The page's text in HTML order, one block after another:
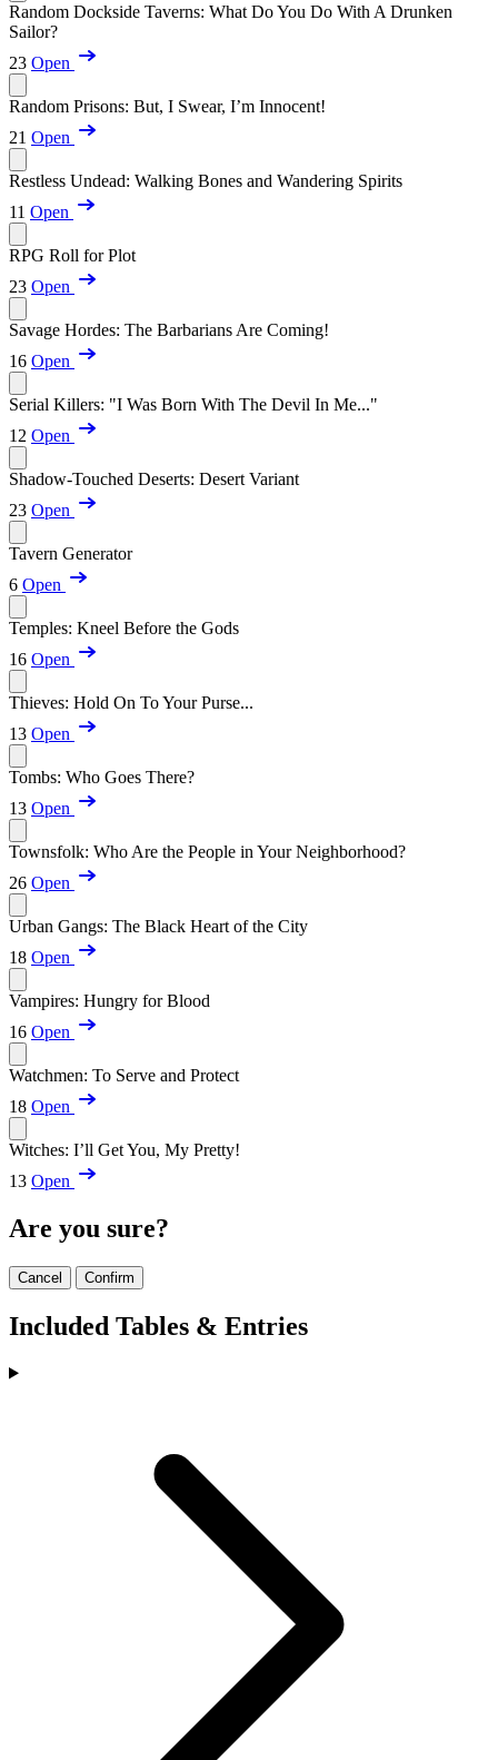
Random Dockside Taverns: What Do You Do With A Drunken
Sailor?
23 Open
Random Prisons: But, I Swear, I’m Innocent!
21 Open
Restless Undead: Walking Bones and Wandering Spirits
11 Open
RPG Roll for Plot
23 Open
Savage Hordes: The Barbarians Are Coming!
16 Open
Serial Killers: "I Was Born With The Devil In Me..."
12 Open
Shadow-Touched Deserts: Desert Variant
23 Open
Tavern Generator
6 Open
Temples: Kneel Before the Gods
16 Open
Thieves: Hold On To Your Purse...
13 Open
Tombs: Who Goes There?
13 Open
Townsfolk: Who Are the People in Your Neighborhood?
26 Open
Urban Gangs: The Black Heart of the City
18 Open
Vampires: Hungry for Blood
16 Open
Watchmen: To Serve and Protect
18 Open
Witches: I’ll Get You, My Pretty!
13 Open
Are you sure?
Cancel Confirm
Included Tables & Entries